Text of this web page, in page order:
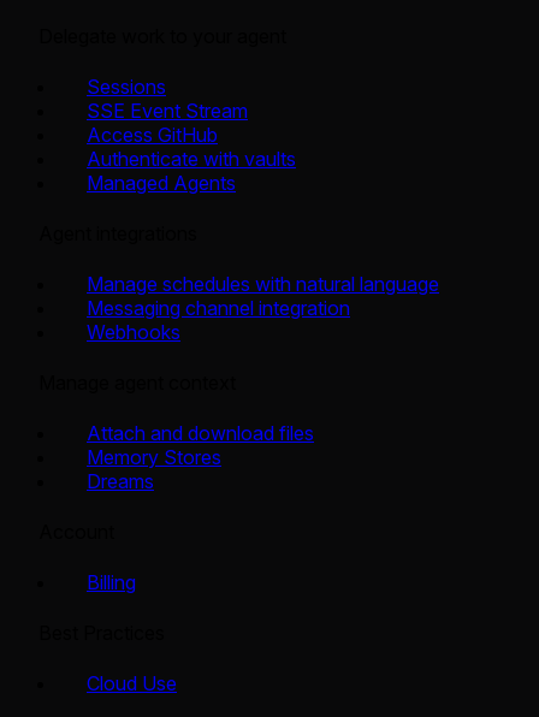
Sessions
SSE Event Stream
Access GitHub
Authenticate with vaults
Managed Agents
Manage schedules with natural language
Messaging channel integration
Webhooks
Attach and download files
Memory Stores
Dreams
Billing
Cloud Use